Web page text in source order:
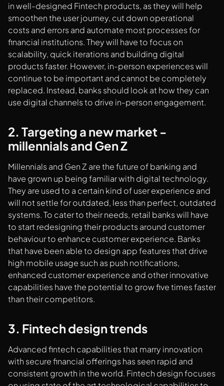
in well-designed Fintech products, as they will help
smoothen the user journey, cut down operational
costs and errors and automate most processes for
financial institutions. They will have to focus on
scalability, quick iterations and building digital
products faster. However, in-person experiences will
continue to be important and cannot be completely
replaced. Instead, banks should look at how they can
use digital channels to drive in-person engagement.
2. Targeting a new market -
millennials and Gen Z
Millennials and Gen Z are the future of banking and
have grown up being familiar with digital technology.
They are used to a certain kind of user experience and
will not settle for outdated, less than perfect, outdated
systems. To cater to their needs, retail banks will have
to start redesigning their products around customer
behaviour to enhance customer experience. Banks
that have been able to design app features that drive
high mobile usage such as push notifications,
enhanced customer experience and other innovative
capabilities have the potential to grow five times faster
than their competitors.
3. Fintech design trends
Advanced fintech capabilities that marry innovation
with secure financial offerings has seen rapid and
consistent growth in the world. Fintech design focuses